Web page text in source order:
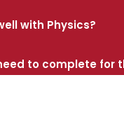
with Physics?
to complete for